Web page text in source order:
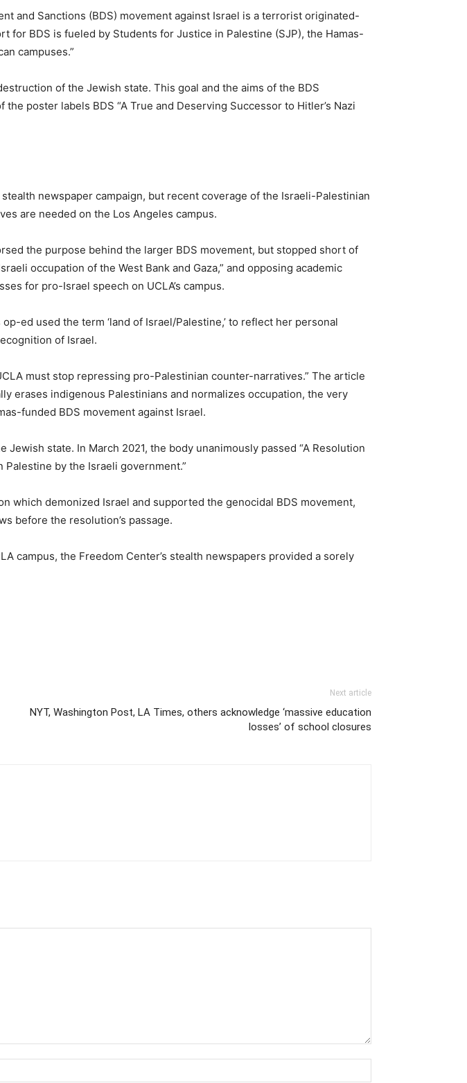
and Sanctions (BDS) movement against Israel is a terrorist originated-
for BDS is fueled by Students for Justice in Palestine (SJP), the Hamas-
campuses.”
of the Jewish state. This goal and the aims of the BDS
poster labels BDS “A True and Deserving Successor to Hitler’s Nazi
newspaper campaign, but recent coverage of the Israeli-Palestinian
are needed on the Los Angeles campus.
the purpose behind the larger BDS movement, but stopped short of
occupation of the West Bank and Gaza,” and opposing academic
for pro-Israel speech on UCLA’s campus.
ed used the term ‘land of Israel/Palestine,’ to reflect her personal
of Israel.
must stop repressing pro-Palestinian counter-narratives.” The article
erases indigenous Palestinians and normalizes occupation, the very
funded BDS movement against Israel.
state. In March 2021, the body unanimously passed “A Resolution
by the Israeli government.”
which demonized Israel and supported the genocidal BDS movement,
before the resolution’s passage.
campus, the Freedom Center’s stealth newspapers provided a sorely
Next article
NYT, Washington Post, LA Times, others acknowledge ‘massive education
losses’ of school closures